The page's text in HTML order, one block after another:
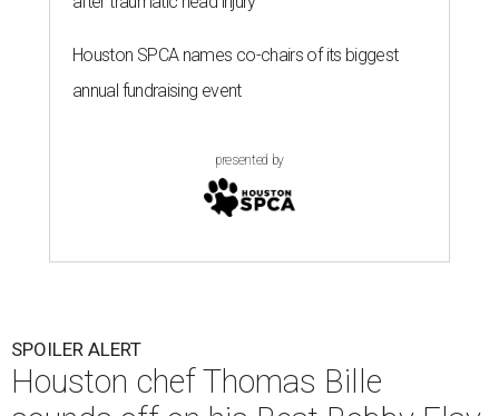
Houston SPCA names co-chairs of its biggest
annual fundraising event
presented by
SPOILER ALERT
Houston chef Thomas Bille